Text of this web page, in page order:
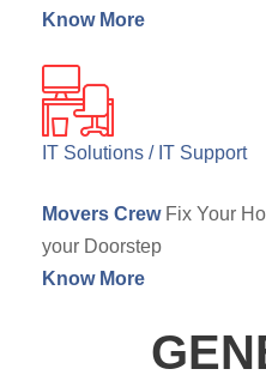
Know More
IT Solutions / IT Support
Movers Crew Fix Your
your Doorstep
Know More